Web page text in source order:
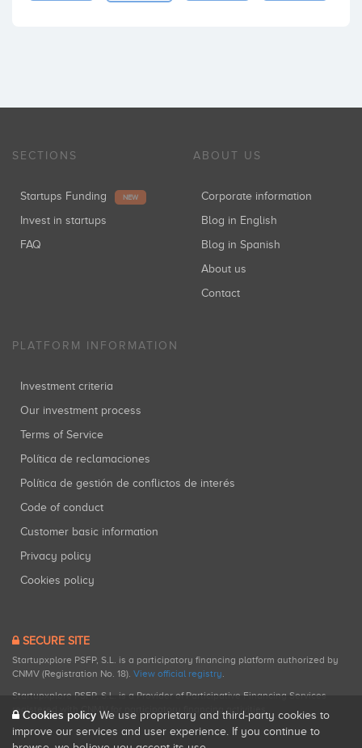
SECTIONS
Startups Funding NEW
Invest in startups
FAQ
ABOUT US
Corporate information
Blog in English
Blog in Spanish
About us
Contact
PLATFORM INFORMATION
Investment criteria
Our investment process
Terms of Service
Política de reclamaciones
Política de gestión de conflictos de interés
Code of conduct
Customer basic information
Privacy policy
Cookies policy
SECURE SITE
Startupxplore PSFP, S.L. is a participatory financing platform authorized by
CNMV (Registration No. 18). View official registry.
Startupxplore PSFP, S.L. is a Provider of Participative Financing Services
registered with CNMV for participatory financing activities.
Cookies policy We use proprietary and third-party cookies to
improve our services and user experience. If you continue to